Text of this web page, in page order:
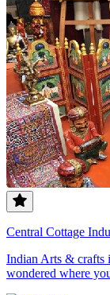
Central Cottage
Indian Arts & crafts
wondered where